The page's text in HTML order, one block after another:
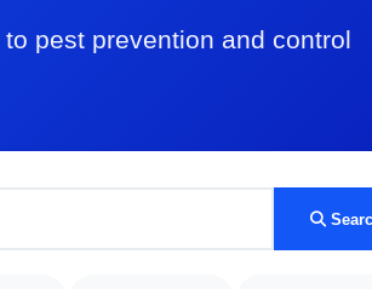
pest prevention and control